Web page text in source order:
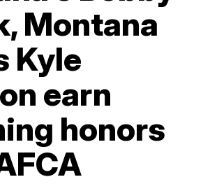
Montana
Kyle
earn
honors